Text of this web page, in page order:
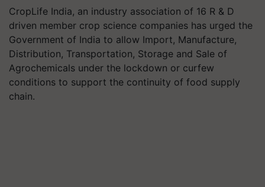
CropLife India, an industry association of 16 R & D
driven member crop science companies has urged the
Government of India to allow Import, Manufacture,
Distribution, Transportation, Storage and Sale of
Agrochemicals under the lockdown or curfew
conditions to support the continuity of food supply
chain.